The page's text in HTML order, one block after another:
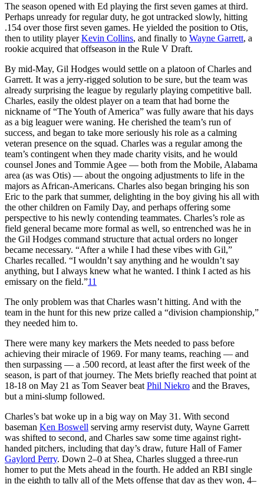
The season opened with Ed playing the first seven games at third.
Perhaps unready for regular duty, he got untracked slowly, hitting
.154 over those first seven games. He yielded the position to Otis,
then to utility playerKevin Collins, and finally to Wayne Garrett, a
rookie acquired that offseason in the Rule V Draft.
By mid-May, Gil Hodges would settle on a platoon of Charles and
Garrett. It was a jerry-rigged solution to be sure, but the team was
already surprising the league by regularly playing competitive ball.
Charles, easily the oldest player on a team that had borne the
nickname of “The Youth of America” was fully aware that his days
as a big leaguer were waning. He cherished the team’s run of
success, and began to take more seriously his role as a calming
veteran presence on the squad. Charles was a regular among the
team’s contingent when they made charity visits, and he would
counsel Jones and Tommie Agee — both from the Mobile, Alabama
area (as was Otis) — about the ongoing adjustments to life in the
majors as African-Americans. Charles also began bringing his son
Eric to the park that summer, delighting in the boy giving his all with
the other children on Family Day, and perhaps offering some
perspective to his newly contending teammates. Charles’s role as
field general became more formal as well, so entrenched was he in
the Gil Hodges command structure that actual orders no longer
became necessary. “After a while I had these vibes with Gil,”
Charles recalled. “I wouldn’t say anything and he wouldn’t say
anything, but I always knew what he wanted. I think I acted as his
emissary on the field.”11
The only problem was that Charles wasn’t hitting. And with the
team in the hunt for this new prize called a “division championship,”
they needed him to.
There were many key markers the Mets needed to pass before
achieving their miracle of 1969. For many teams, reaching — and
then surpassing — a .500 record, at least after the first week of the
season, is part of that journey. The Mets briefly reached that point at
18-18 on May 21 as Tom Seaver beat Phil Niekro and the Braves,
but a mini-slump followed.
Charles’s bat woke up in a big way on May 31. With second
baseman Ken Boswell serving army reservist duty, Wayne Garrett
was shifted to second, and Charles saw some time against right-
handed pitchers, including that day’s draw, future Hall of Famer
Gaylord Perry. Down 2–0 at Shea, Charles slugged a three-run
homer to put the Mets ahead in the fourth. He added an RBI single
in the eighth to tally all of the Mets offense that day as they won, 4–